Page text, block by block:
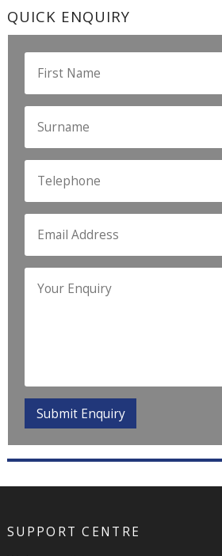
QUICK ENQUIRY
SUPPORT CENTRE